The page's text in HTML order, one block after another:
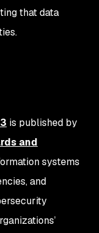
that data
is published by
and
systems
and